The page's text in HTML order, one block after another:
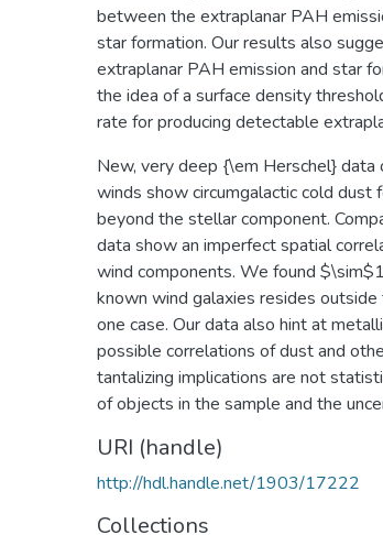
between the extraplanar PAH
star formation. Our results also
extraplanar PAH emission and star
the idea of a surface density
rate for producing detectable
New, very deep {\em Herschel}
winds show circumgalactic cold
beyond the stellar component.
data show an imperfect spatial
wind components. We found
known wind galaxies resides
one case. Our data also hint at
possible correlations of dust and
tantalizing implications are not
of objects in the sample and the
URI (handle)
http://hdl.handle.net/1903/17222
Collections